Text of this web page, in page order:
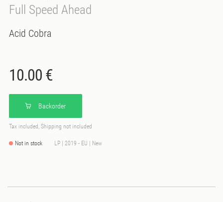
Full Speed Ahead
Acid Cobra
10.00 €
Backorder
Tax included, Shipping not included
Not in stock LP | 2019 - EU | New